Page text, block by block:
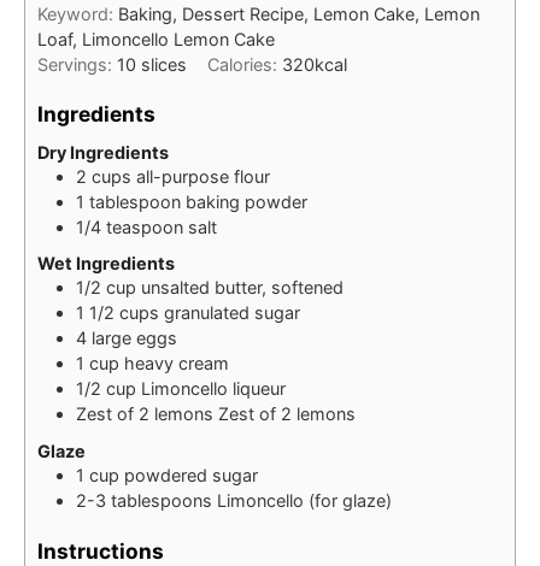
Keyword: Baking, Dessert Recipe, Lemon Cake, Lemon
Loaf, Limoncello Lemon Cake
Servings: 10 slices Calories: 320kcal
Ingredients
Dry Ingredients
2 cups all-purpose flour
1 tablespoon baking powder
1/4 teaspoon salt
Wet Ingredients
1/2 cup unsalted butter, softened
1 1/2 cups granulated sugar
4 large eggs
1 cup heavy cream
1/2 cup Limoncello liqueur
Zest of 2 lemons Zest of 2 lemons
Glaze
1 cup powdered sugar
2-3 tablespoons Limoncello (for glaze)
Instructions